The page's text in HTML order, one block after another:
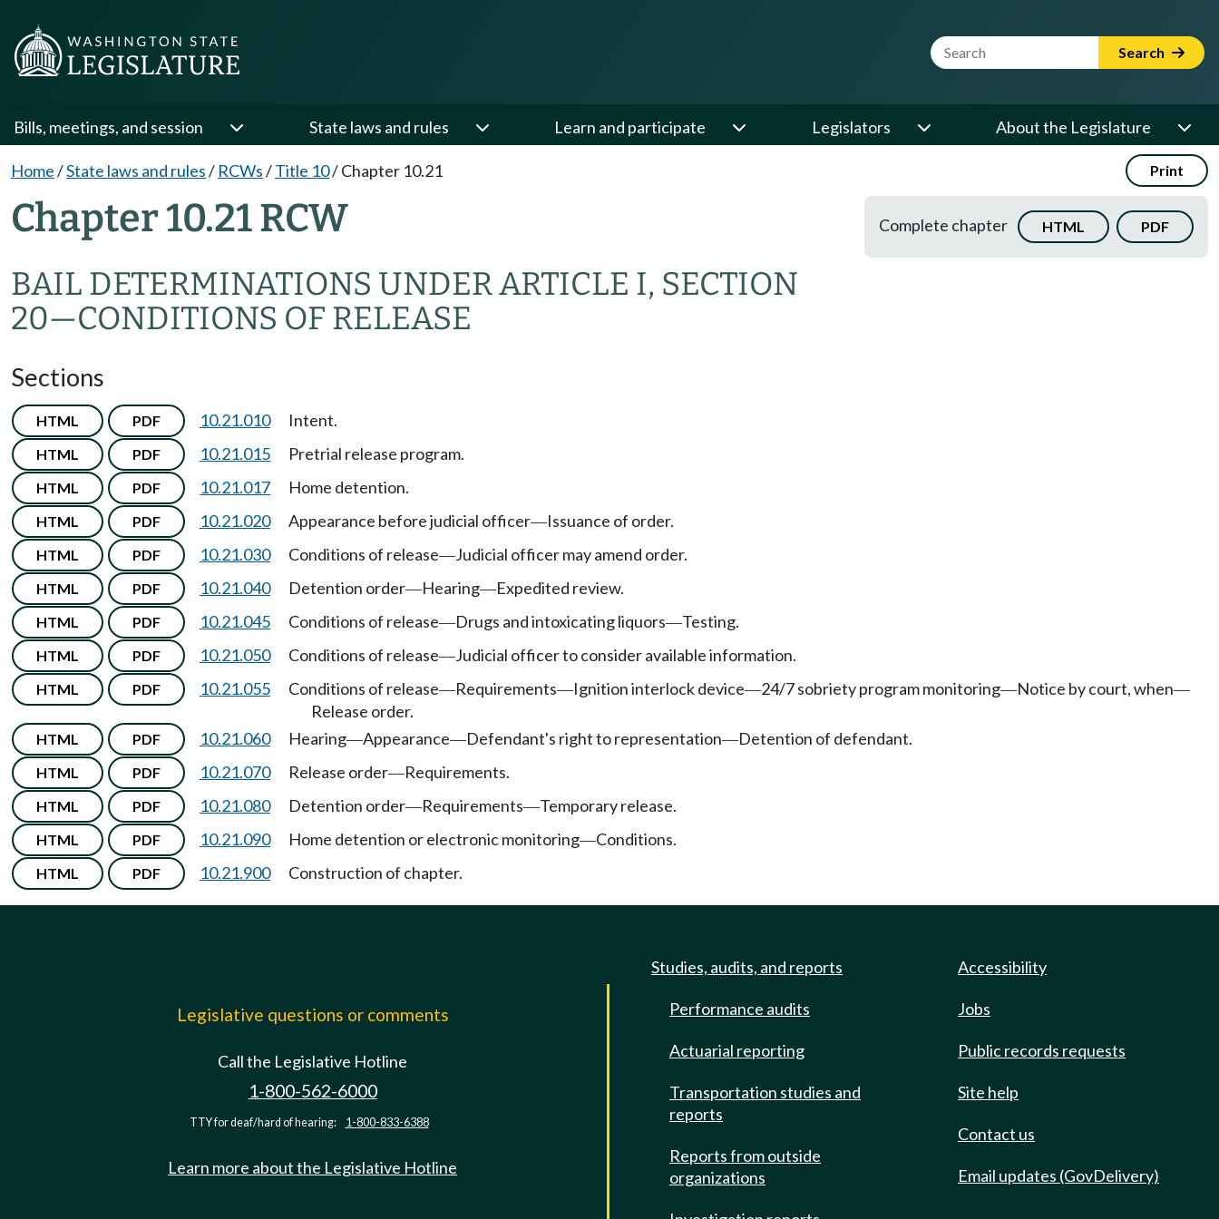
Website Search Term Search
Bills, meetings, and session State laws and rules Learn and participate Legislators About the Legislature
Home/State laws and rules/ RCWs/Title 10/Chapter 10.21 Print
Chapter 10.21 RCW
BAIL DETERMINATIONS UNDER ARTICLE I, SECTION
20—CONDITIONS OF RELEASE
Complete chapter HTML PDF
Sections
HTML PDF 10.21.010 Intent.
HTML PDF 10.21.015 Pretrial release program.
HTML PDF 10.21.017 Home detention.
HTML PDF 10.21.020 Appearance before judicial officer—Issuance of order.
HTML PDF 10.21.030 Conditions of release—Judicial officer may amend order.
HTML PDF 10.21.040 Detention order—Hearing—Expedited review.
HTML PDF 10.21.045 Conditions of release—Drugs and intoxicating liquors—Testing.
HTML PDF 10.21.050 Conditions of release—Judicial officer to consider available information.
HTML PDF 10.21.055 Conditions of release—Requirements—Ignition interlock device—24/7 sobriety program monitoring—Notice by court, when—
Release order.
HTML PDF 10.21.060 Hearing—Appearance—Defendant's right to representation—Detention of defendant.
HTML PDF 10.21.070 Release order—Requirements.
HTML PDF 10.21.080 Detention order—Requirements—Temporary release.
HTML PDF 10.21.090 Home detention or electronic monitoring—Conditions.
HTML PDF 10.21.900 Construction of chapter.
Legislative questions or comments
Call the Legislative Hotline
1-800-562-6000
TTY for deaf/hard of hearing: 1-800-833-6388
Learn more about the Legislative Hotline
Studies, audits, and reports
Performance audits
Actuarial reporting
Transportation studies and
reports
Reports from outside
organizations
Accessibility
Jobs
Public records requests
Site help
Contact us
Email updates (GovDelivery)